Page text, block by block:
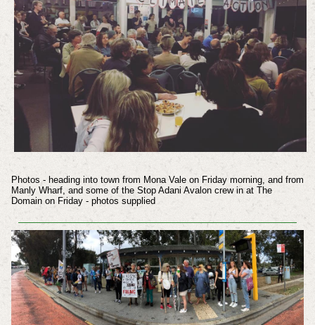
Photos - heading into town from Mona Vale on Friday morning, and from
Manly Wharf, and some of the Stop Adani Avalon crew in at The
Domain on Friday - photos supplied